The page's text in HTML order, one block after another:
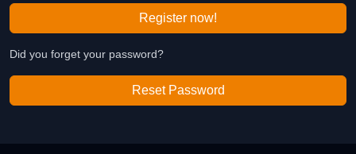
Register now!
Did you forget your password?
Reset Password